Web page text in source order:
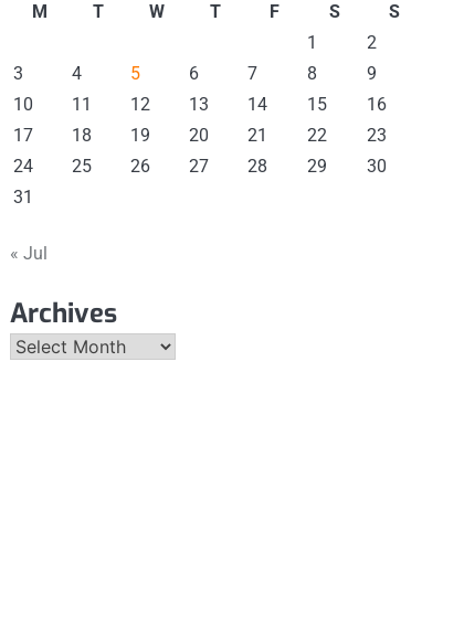
M
T W T F S
S
1
2
3
4 5 6 7 8
9
10
11 12 13 14 15
16
17
18 19 20 21 22
23
24
25 26 27 28 29
30
31
« Jul
Archives
Archives